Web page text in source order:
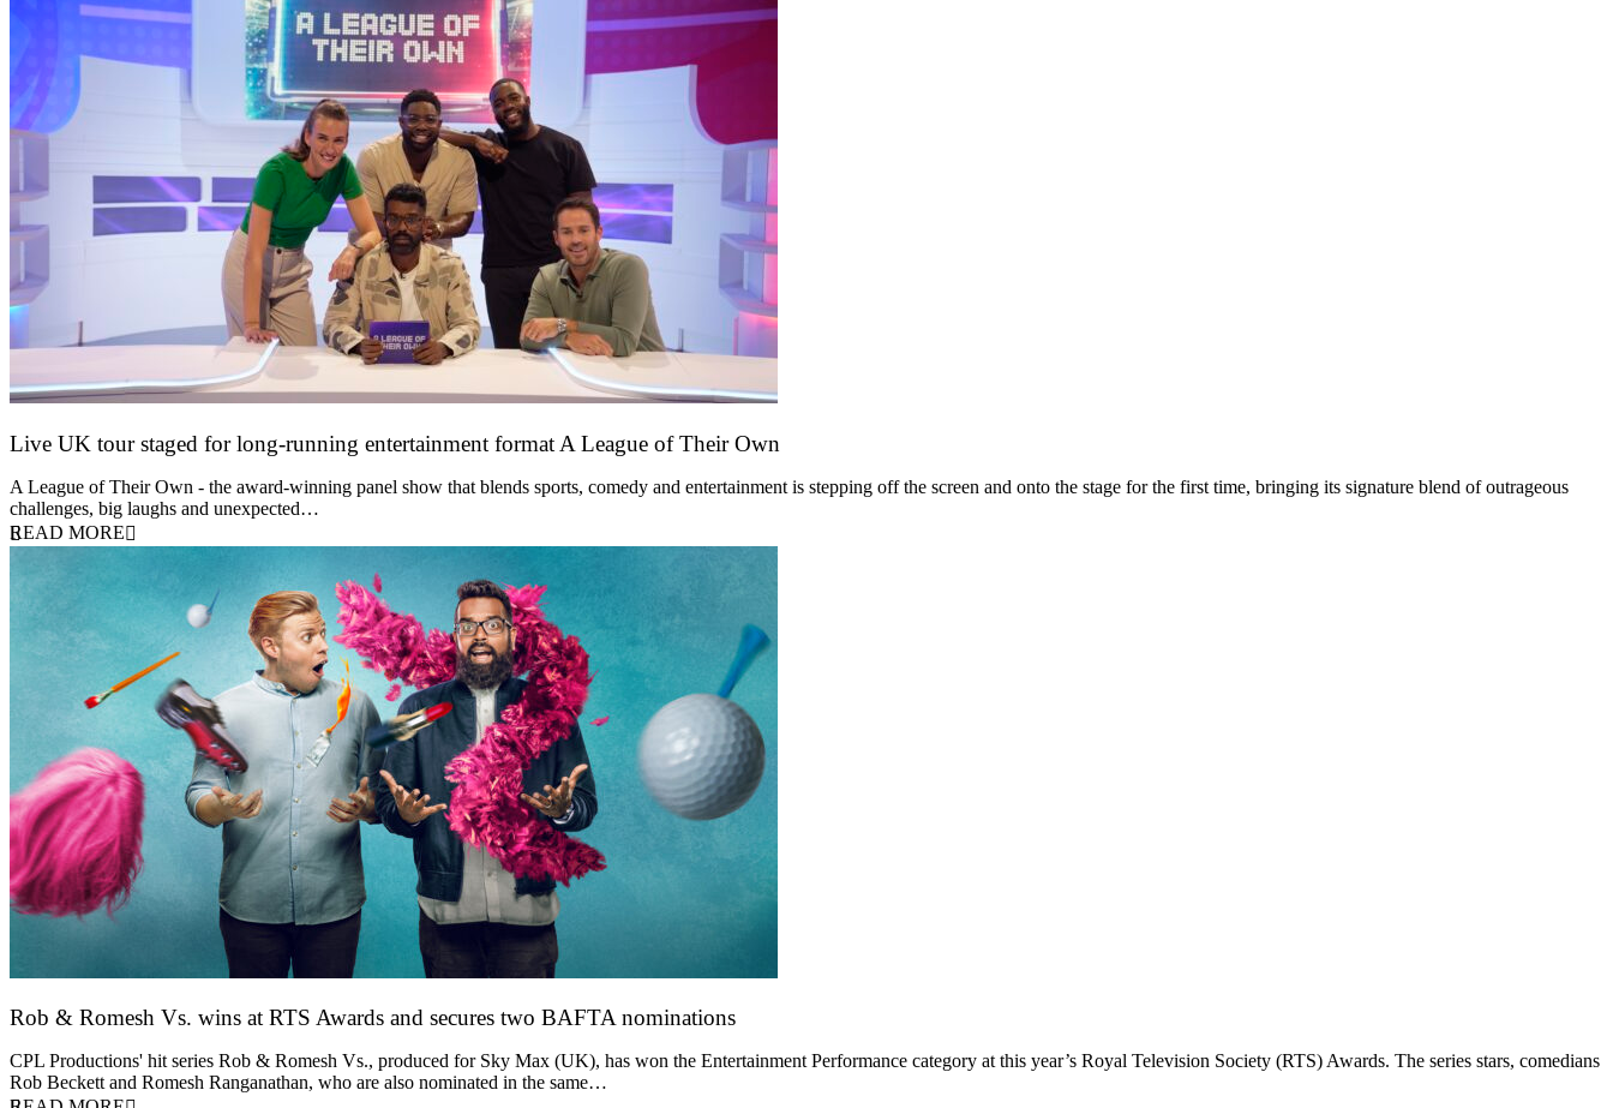
Live UK tour staged for long-running entertainment format A League of Their Own
A League of Their Own - the award-winning panel show that blends sports, comedy and entertainment is stepping off the screen and onto the stage for the first time, bringing its signature blend of outrageous
challenges, big laughs and unexpected…
READ MORE
Rob & Romesh Vs. wins at RTS Awards and secures two BAFTA nominations
CPL Productions' hit series Rob & Romesh Vs., produced for Sky Max (UK), has won the Entertainment Performance category at this year’s Royal Television Society (RTS) Awards. The series stars, comedians
Rob Beckett and Romesh Ranganathan, who are also nominated in the same…